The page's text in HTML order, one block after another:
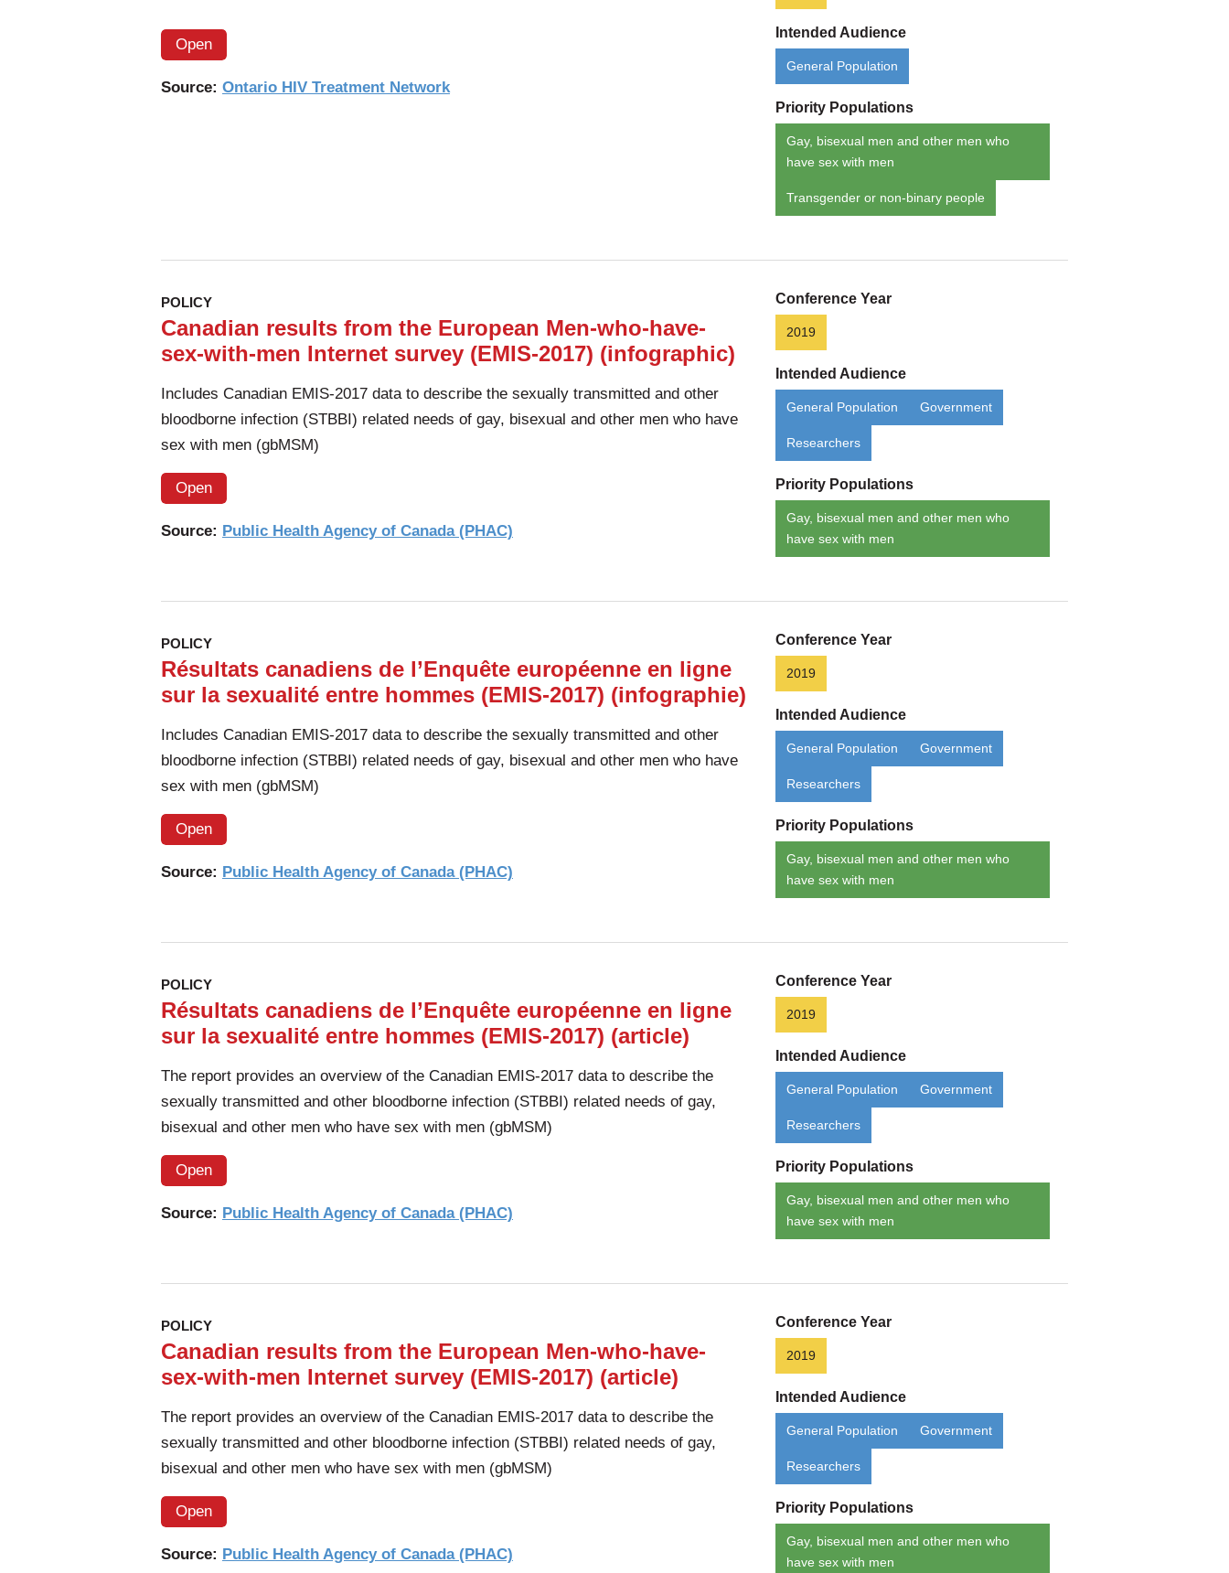
testing
app-
based
in
township
populations
of
South
Africa
Open
Source: Ontario HIV Treatment Network
Intended Audience
General Population
Priority Populations
Gay, bisexual men and other men who
have sex with men
Transgender or non-binary people
POLICY
Canadian results from the European Men-who-have-
sex-with-men Internet survey (EMIS-2017) (infographic)
Includes Canadian EMIS-2017 data to describe the sexually transmitted and other
bloodborne infection (STBBI) related needs of gay, bisexual and other men who have
sex with men (gbMSM)
Open
Source: Public Health Agency of Canada (PHAC)
Conference Year
2019
Intended Audience
General Population Government
Researchers
Priority Populations
Gay, bisexual men and other men who
have sex with men
POLICY
Résultats canadiens de l’Enquête européenne en ligne
sur la sexualité entre hommes (EMIS-2017) (infographie)
Includes Canadian EMIS-2017 data to describe the sexually transmitted and other
bloodborne infection (STBBI) related needs of gay, bisexual and other men who have
sex with men (gbMSM)
Open
Source: Public Health Agency of Canada (PHAC)
Conference Year
2019
Intended Audience
General Population Government
Researchers
Priority Populations
Gay, bisexual men and other men who
have sex with men
POLICY
Résultats canadiens de l’Enquête européenne en ligne
sur la sexualité entre hommes (EMIS-2017) (article)
The report provides an overview of the Canadian EMIS-2017 data to describe the
sexually transmitted and other bloodborne infection (STBBI) related needs of gay,
bisexual and other men who have sex with men (gbMSM)
Open
Source: Public Health Agency of Canada (PHAC)
Conference Year
2019
Intended Audience
General Population Government
Researchers
Priority Populations
Gay, bisexual men and other men who
have sex with men
POLICY
Canadian results from the European Men-who-have-
sex-with-men Internet survey (EMIS-2017) (article)
The report provides an overview of the Canadian EMIS-2017 data to describe the
sexually transmitted and other bloodborne infection (STBBI) related needs of gay,
bisexual and other men who have sex with men (gbMSM)
Open
Source: Public Health Agency of Canada (PHAC)
Conference Year
2019
Intended Audience
General Population Government
Researchers
Priority Populations
Gay, bisexual men and other men who
have sex with men